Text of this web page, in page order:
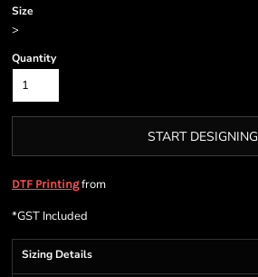
Size
>
Quantity
START DESIGNING
DTF Printingfrom
*GST Included
Sizing Details